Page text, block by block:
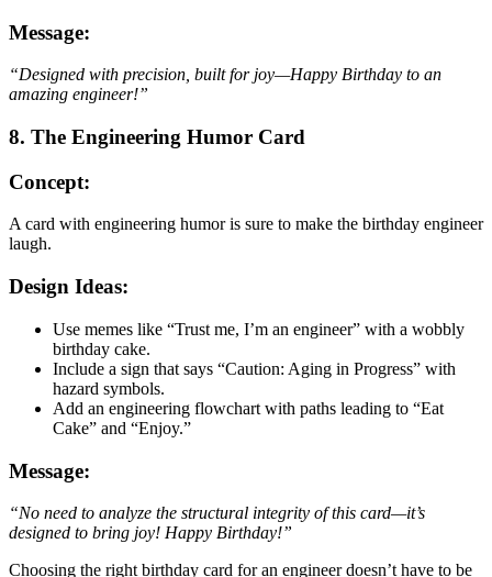
Message:
“Designed with precision, built for joy—Happy Birthday to an
amazing engineer!”
8. The Engineering Humor Card
Concept:
A card with engineering humor is sure to make the birthday engineer
laugh.
Design Ideas:
Use memes like “Trust me, I’m an engineer” with a wobbly
birthday cake.
Include a sign that says “Caution: Aging in Progress” with
hazard symbols.
Add an engineering flowchart with paths leading to “Eat
Cake” and “Enjoy.”
Message:
“No need to analyze the structural integrity of this card—it’s
designed to bring joy! Happy Birthday!”
Choosing the right birthday card for an engineer doesn’t have to be